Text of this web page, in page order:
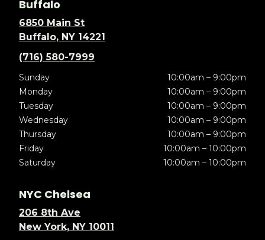
Buffalo
6850 Main St
Buffalo, NY 14221
(716) 580-7999
Sunday
10:00am – 9:00pm
Monday
10:00am – 9:00pm
Tuesday
10:00am – 9:00pm
Wednesday
10:00am – 9:00pm
Thursday
10:00am – 9:00pm
Friday
10:00am – 10:00pm
Saturday
10:00am – 10:00pm
NYC Chelsea
206 8th Ave
New York, NY 10011